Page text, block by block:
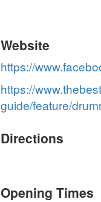
Website
https://
https://
guide/feature/
Directions
Opening Times